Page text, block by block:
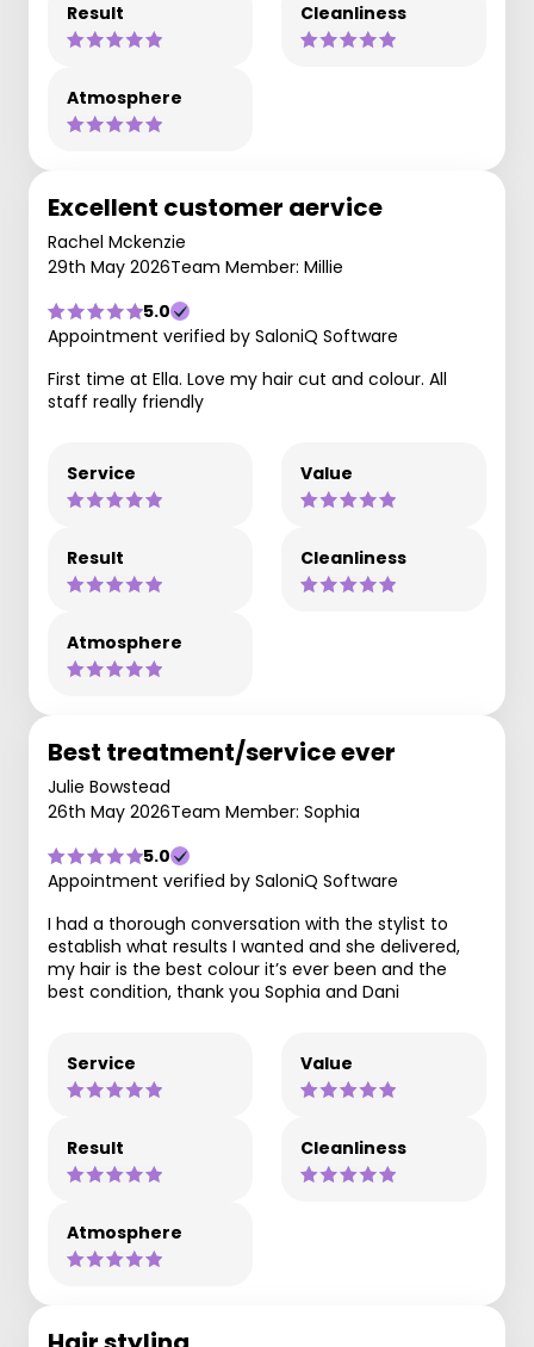
Result Cleanliness
Atmosphere
Excellent customer aervice
Rachel Mckenzie
29th May 2026Team Member: Millie
5.0
Appointment verified by SaloniQ Software
First time at Ella. Love my hair cut and colour. All
staff really friendly
Service Value
Result Cleanliness
Atmosphere
Best treatment/service ever
Julie Bowstead
26th May 2026Team Member: Sophia
5.0
Appointment verified by SaloniQ Software
I had a thorough conversation with the stylist to
establish what results I wanted and she delivered,
my hair is the best colour it’s ever been and the
best condition, thank you Sophia and Dani
Service Value
Result Cleanliness
Atmosphere